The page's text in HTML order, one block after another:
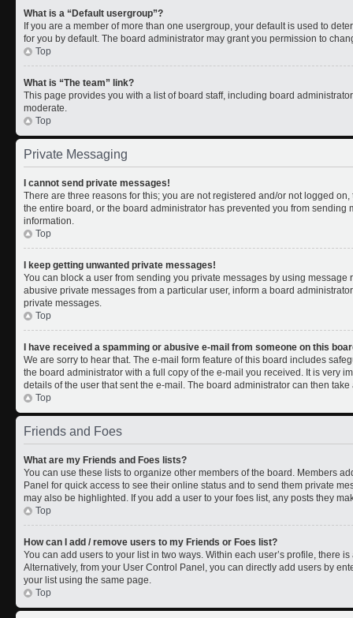
What is a “Default usergroup”?
If you are a member of more than one usergroup, your default is used to
for you by default. The board administrator may grant you permission to
Top
What is “The team” link?
This page provides you with a list of board staff, including board
moderate.
Top
Private Messaging
I cannot send private messages!
There are three reasons for this; you are not registered and/or not logged
the entire board, or the board administrator has prevented you from sending
information.
Top
I keep getting unwanted private messages!
You can block a user from sending you private messages by using
abusive private messages from a particular user, inform a board
private messages.
Top
I have received a spamming or abusive e-mail from someone on this
We are sorry to hear that. The e-mail form feature of this board includes
the board administrator with a full copy of the e-mail you received. It is very
details of the user that sent the e-mail. The board administrator can then take
Top
Friends and Foes
What are my Friends and Foes lists?
You can use these lists to organize other members of the board. Members
Panel for quick access to see their online status and to send them private
may also be highlighted. If you add a user to your foes list, any posts they
Top
How can I add / remove users to my Friends or Foes list?
You can add users to your list in two ways. Within each user’s profile, there
Alternatively, from your User Control Panel, you can directly add users by
your list using the same page.
Top